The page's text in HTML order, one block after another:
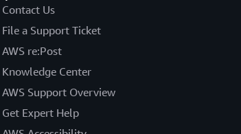
Contact Us
File a Support Ticket
AWS re:Post
Knowledge Center
AWS Support Overview
Get Expert Help